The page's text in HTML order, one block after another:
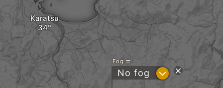
Karatsu
Fog
No fog ?